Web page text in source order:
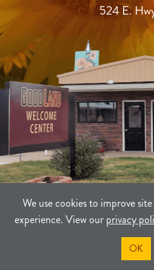
We use cookies to improve
experience. View ourprivacy
OK
524 E.
PRIVACY